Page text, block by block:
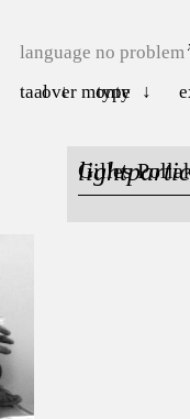
over monty
language no problem
taal
type
Gilles